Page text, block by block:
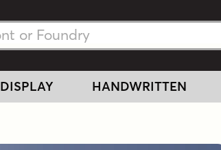
DISPLAY HANDWRITTEN